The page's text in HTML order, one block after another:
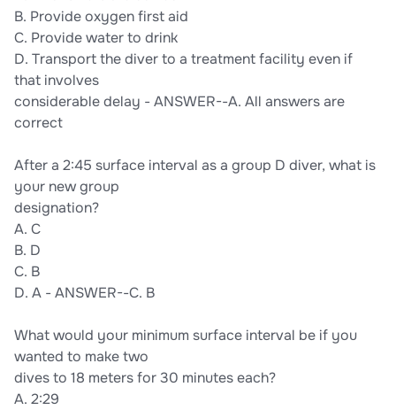
B. Provide oxygen first aid
C. Provide water to drink
D. Transport the diver to a treatment facility even if
that involves
considerable delay - ANSWER--A. All answers are
correct
After a 2:45 surface interval as a group D diver, what is
your new group
designation?
A. C
B. D
C. B
D. A - ANSWER--C. B
What would your minimum surface interval be if you
wanted to make two
dives to 18 meters for 30 minutes each?
A. 2:29